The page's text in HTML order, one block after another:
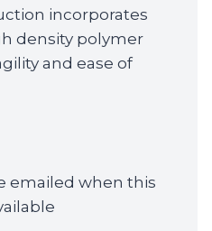
incorporates
density polymer
and ease of
emailed when this